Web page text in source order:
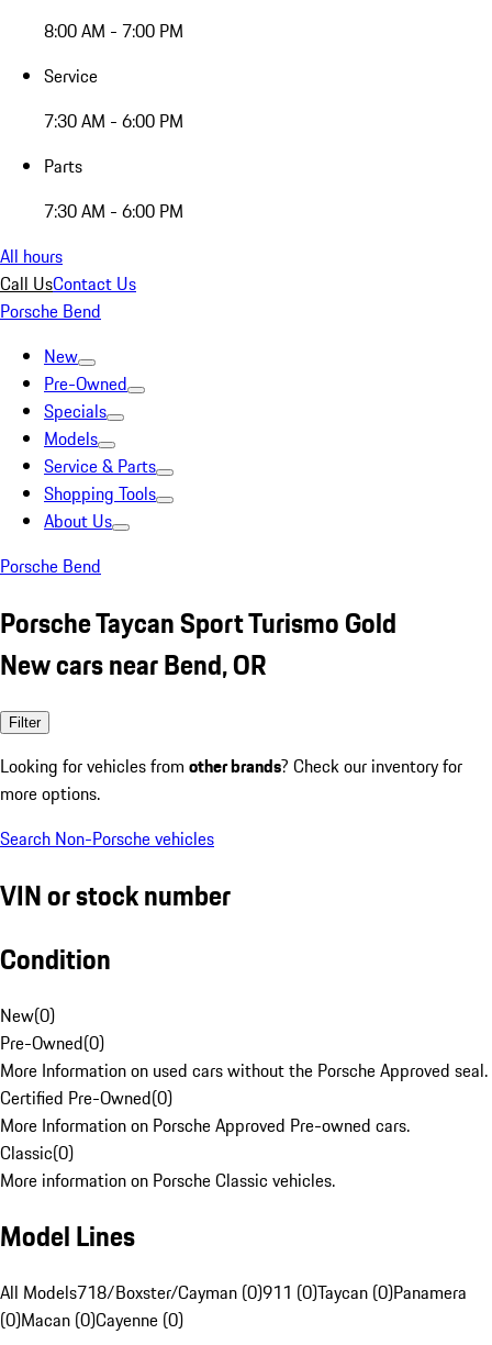
8:00 AM - 7:00 PM
Service
7:30 AM - 6:00 PM
Parts
7:30 AM - 6:00 PM
All hours
Call UsContact Us
Porsche Bend
New
Pre-Owned
Specials
Models
Service & Parts
Shopping Tools
About Us
Porsche Bend
Porsche Taycan Sport Turismo Gold
New cars near Bend, OR
Filter
Looking for vehicles from other brands? Check our inventory for
more options.
Search Non-Porsche vehicles
VIN or stock number
Condition
New(0)
Pre-Owned(0)
More Information on used cars without the Porsche Approved seal.
Certified Pre-Owned(0)
More Information on Porsche Approved Pre-owned cars.
Classic(0)
More information on Porsche Classic vehicles.
Model Lines
All Models718/Boxster/Cayman (0)911 (0)Taycan (0)Panamera
(0)Macan (0)Cayenne (0)